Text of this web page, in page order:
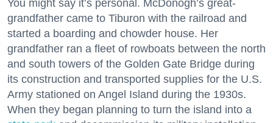
You might say it’s personal. McDonogh’s great-
grandfather came to Tiburon with the railroad and
started a boarding and chowder house. Her
grandfather ran a fleet of rowboats between the north
and south towers of the Golden Gate Bridge during
its construction and transported supplies for the U.S.
Army stationed on Angel Island during the 1930s.
When they began planning to turn the island into a